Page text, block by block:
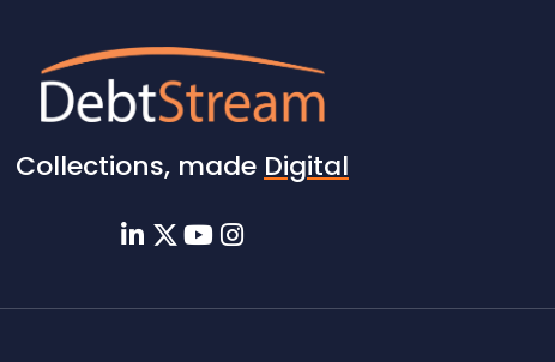
Collections, made Digital